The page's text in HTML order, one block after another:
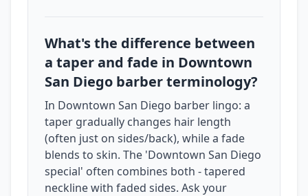
What's the difference between
a taper and fade in Downtown
San Diego barber terminology?
In Downtown San Diego barber lingo: a
taper gradually changes hair length
(often just on sides/back), while a fade
blends to skin. The 'Downtown San Diego
special' often combines both - tapered
neckline with faded sides. Ask your